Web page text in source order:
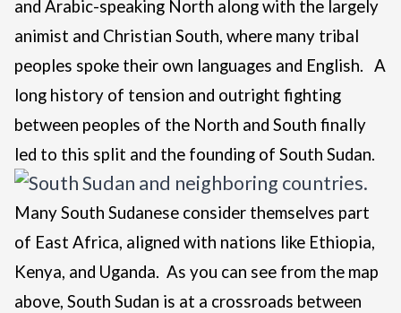
and Arabic-speaking North along with the largely
animist and Christian South, where many tribal
peoples spoke their own languages and English. A
long history of tension and outright fighting
between peoples of the North and South finally
led to this split and the founding of South Sudan.
Many South Sudanese consider themselves part
of East Africa, aligned with nations like Ethiopia,
Kenya, and Uganda. As you can see from the map
above, South Sudan is at a crossroads between